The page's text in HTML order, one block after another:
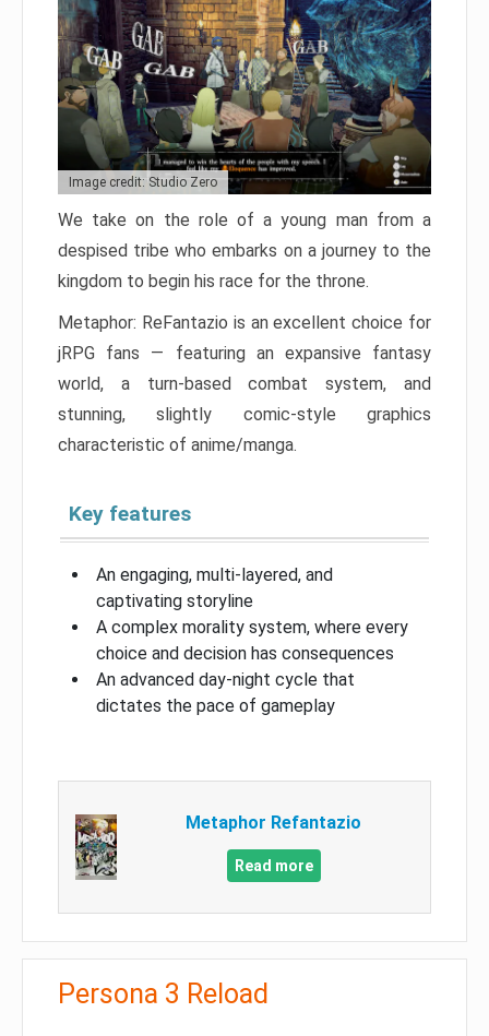
Image credit: Studio Zero
We take on the role of a young man from a
despised tribe who embarks on a journey to the
kingdom to begin his race for the throne.
Metaphor: ReFantazio is an excellent choice for
jRPG fans — featuring an expansive fantasy
world, a turn-based combat system, and
stunning, slightly comic-style graphics
characteristic of anime/manga.
Key features
An engaging, multi-layered, and
captivating storyline
A complex morality system, where every
choice and decision has consequences
An advanced day-night cycle that
dictates the pace of gameplay
Metaphor Refantazio
Read more
Persona 3 Reload